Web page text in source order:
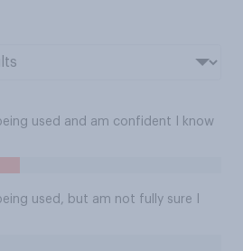
used and am confident I know
used, but am not fully sure I